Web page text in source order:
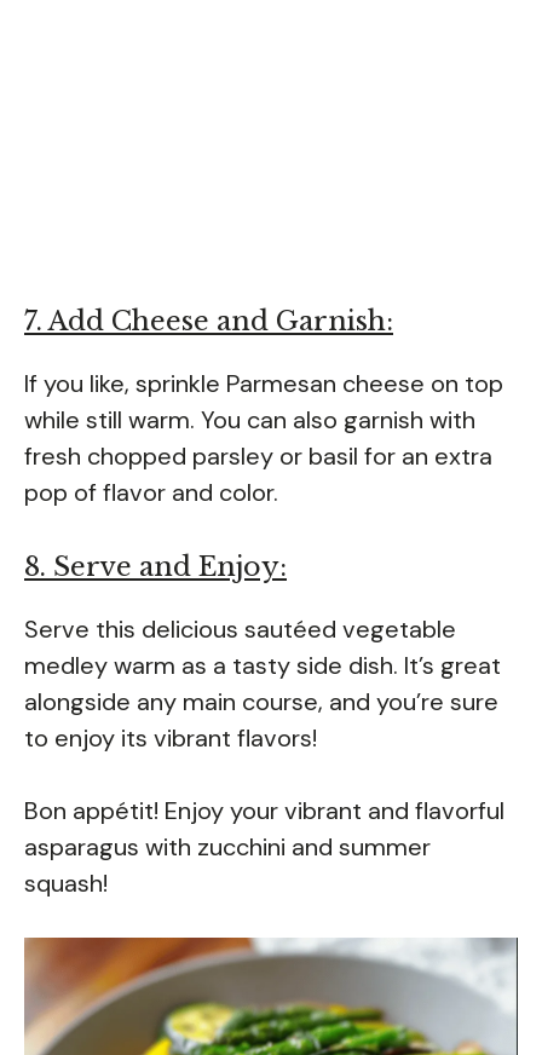
7. Add Cheese and Garnish:
If you like, sprinkle Parmesan cheese on top
while still warm. You can also garnish with
fresh chopped parsley or basil for an extra
pop of flavor and color.
8. Serve and Enjoy:
Serve this delicious sautéed vegetable
medley warm as a tasty side dish. It’s great
alongside any main course, and you’re sure
to enjoy its vibrant flavors!
Bon appétit! Enjoy your vibrant and flavorful
asparagus with zucchini and summer
squash!